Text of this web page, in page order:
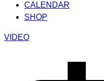
CALENDAR
SHOP
VIDEO